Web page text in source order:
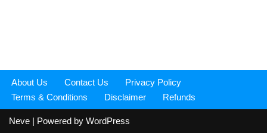
About Us Contact Us
Privacy Policy
Terms & Conditions
Disclaimer Refunds
Neve | Powered by WordPress